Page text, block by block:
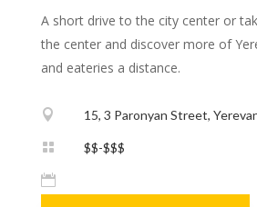
A short drive to the city center or
the center and discover more of
and eateries a distance.
 15, 3 Paronyan Street,
 $$-$$$
